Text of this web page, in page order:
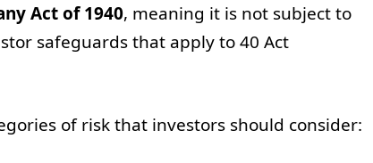
Act of 1940, meaning it is not subject to
safeguards that apply to 40 Act
of risk that investors should consider: